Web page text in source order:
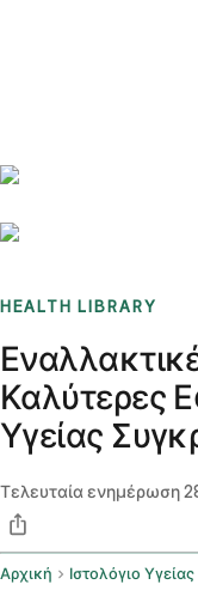
HEALTH LIBRARY
Καλύτερες
Υγείας
Τελευταία ενημέρωση
Αρχική Ιστολόγιο Υγείας